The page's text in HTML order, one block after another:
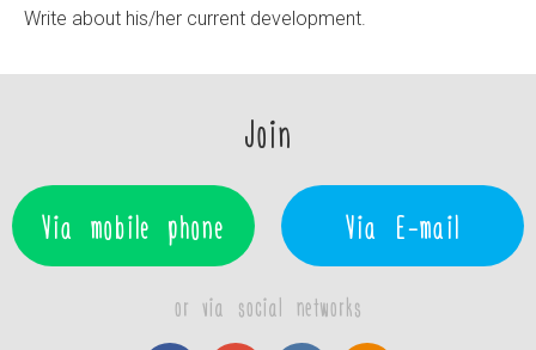
Write about his/her current development.
Join
Via mobile phone Via E-mail
or via social networks